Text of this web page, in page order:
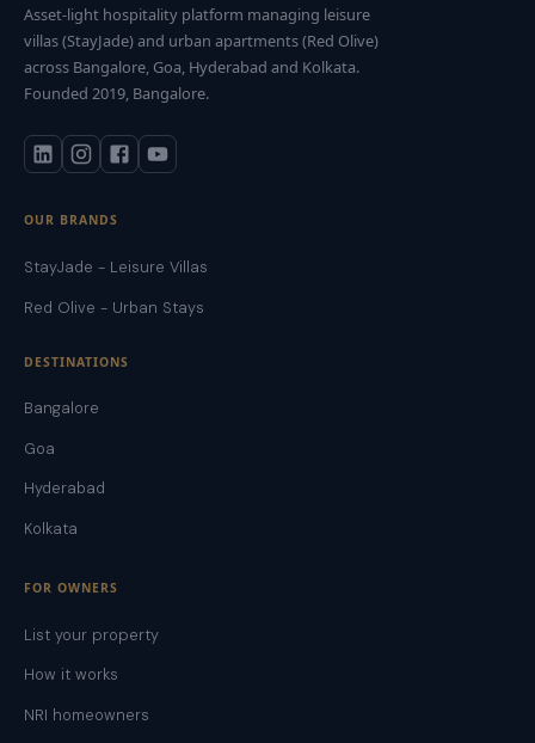
Asset-light hospitality platform managing leisure
villas (StayJade) and urban apartments (Red Olive)
across Bangalore, Goa, Hyderabad and Kolkata.
Founded 2019, Bangalore.
OUR BRANDS
StayJade - Leisure Villas
Red Olive - Urban Stays
DESTINATIONS
Bangalore
Goa
Hyderabad
Kolkata
FOR OWNERS
List your property
How it works
NRI homeowners